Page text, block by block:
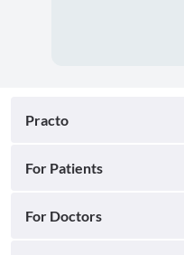
Practo
For Patients
For Doctors